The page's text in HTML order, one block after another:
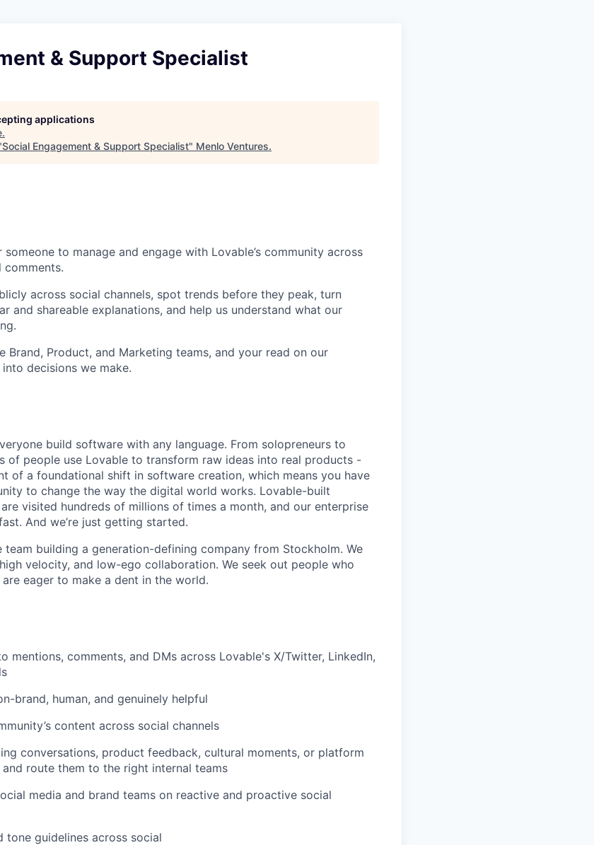
& Support Specialist
applications
.
Social Engagement & Support Specialist" Menlo Ventures.
to manage and engage with Lovable’s community across
comments.
across social channels, spot trends before they peak, turn
and shareable explanations, and help us understand what our
Brand, Product, and Marketing teams, and your read on our
decisions we make.
build software with any language. From solopreneurs to
of people use Lovable to transform raw ideas into real products -
of a foundational shift in software creation, which means you have
to change the way the digital world works. Lovable-built
visited hundreds of millions of times a month, and our enterprise
And we’re just getting started.
team building a generation-defining company from Stockholm. We
velocity, and low-ego collaboration. We seek out people who
eager to make a dent in the world.
mentions, comments, and DMs across Lovable's X/Twitter, LinkedIn,
brand, human, and genuinely helpful
content across social channels
conversations, product feedback, cultural moments, or platform
route them to the right internal teams
media and brand teams on reactive and proactive social
tone guidelines across social